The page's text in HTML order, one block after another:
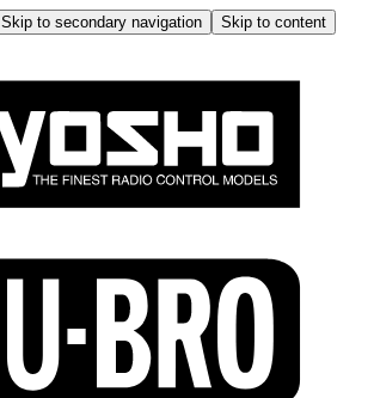
Skip to secondary navigation
Skip to content